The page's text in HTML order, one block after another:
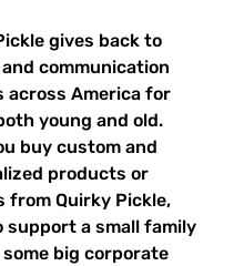
gives back to
communication
across America for
young and old.
buy custom and
products or
from Quirky Pickle,
support a small family
big corporate